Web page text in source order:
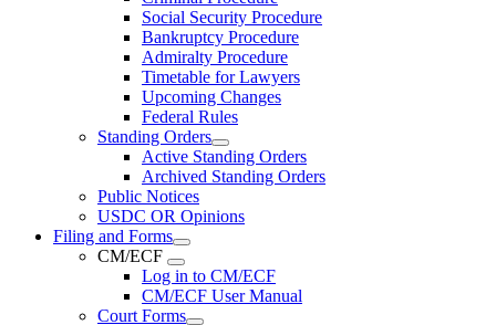
Social Security Procedure
Bankruptcy Procedure
Admiralty Procedure
Timetable for Lawyers
Upcoming Changes
Federal Rules
Standing Orders
Active Standing Orders
Archived Standing Orders
Public Notices
USDC OR Opinions
Filing and Forms
CM/ECF
Log in to CM/ECF
CM/ECF User Manual
Court Forms